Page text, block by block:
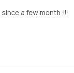
a few month !!!